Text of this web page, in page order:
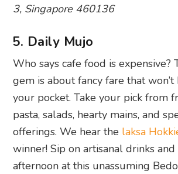
3, Singapore 460136
5. Daily Mujo
Who says cafe food is expensive?
gem is about fancy fare that
your pocket. Take your pick from
pasta, salads, hearty mains, and
offerings. We hear the laksa
winner! Sip on artisanal drinks
afternoon at this unassuming